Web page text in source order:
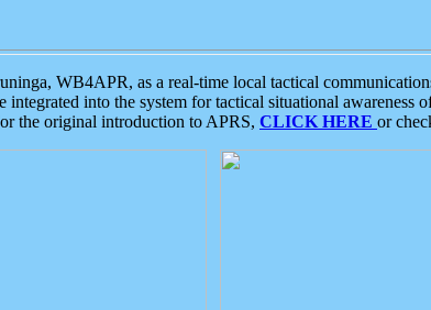
WB4APR, as a real-time local tactical
integrated into the system for tactical situational awareness
the original introduction to APRS, CLICK HERE or